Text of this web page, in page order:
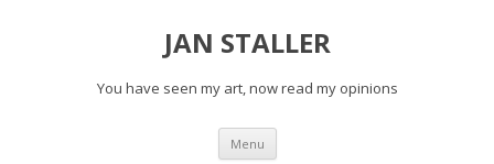
JAN STALLER
You have seen my art, now read my opinions
Menu Skip